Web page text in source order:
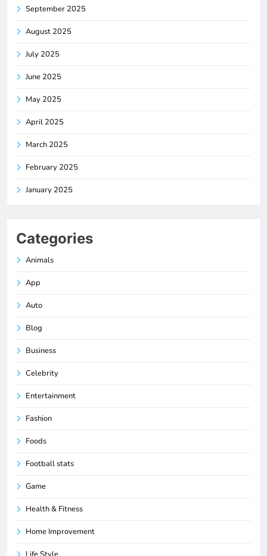
September 2025
August 2025
July 2025
June 2025
May 2025
April 2025
March 2025
February 2025
January 2025
Categories
Animals
App
Auto
Blog
Business
Celebrity
Entertainment
Fashion
Foods
Football stats
Game
Health & Fitness
Home Improvement